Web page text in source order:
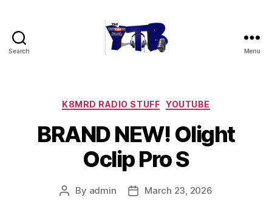
Search Menu
Categories
K8MRD RADIO STUFF YOUTUBE
BRAND NEW! Olight
Oclip Pro S
Post
By admin
PostMarch 23, 2026